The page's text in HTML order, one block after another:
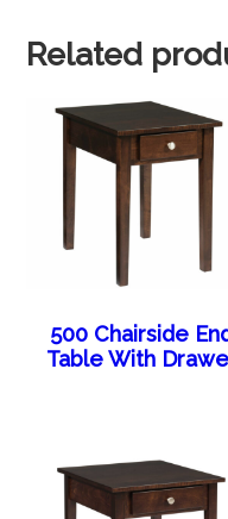
Related
500 Chairside
Table With